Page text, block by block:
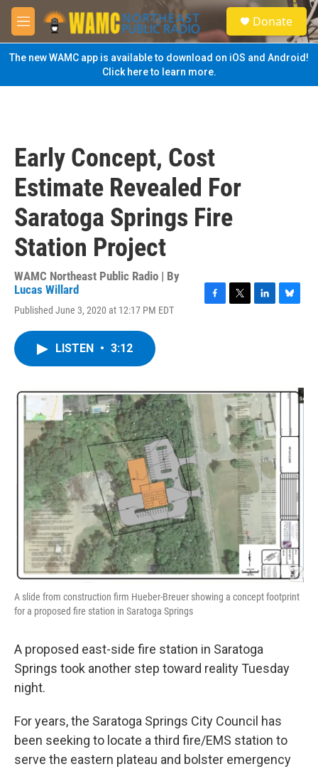
Skip to main content
M
e
n
u
S
e
a
Donate
The new WAMC app is available to download on iOS and Android!
Click here to learn more.
Early Concept, Cost
Estimate Revealed For
Saratoga Springs Fire
Station Project
WAMC Northeast Public Radio | By
Lucas Willard
Published June 3, 2020 at 12:17 PM EDT
k
n
LISTEN • 3:12
A slide from construction firm Hueber-Breuer showing a concept footprint
for a proposed fire station in Saratoga Springs
A proposed east-side fire station in Saratoga
Springs took another step toward reality Tuesday
night.
For years, the Saratoga Springs City Council has
been seeking to locate a third fire/EMS station to
serve the eastern plateau and bolster emergency